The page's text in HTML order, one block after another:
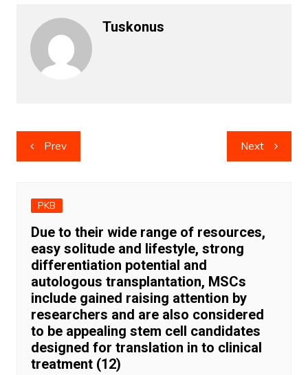
Tuskonus
Post
navigation
Prev Next
PKB
Due to their wide range of resources,
easy solitude and lifestyle, strong
differentiation potential and
autologous transplantation, MSCs
include gained raising attention by
researchers and are also considered
to be appealing stem cell candidates
designed for translation in to clinical
treatment (12)